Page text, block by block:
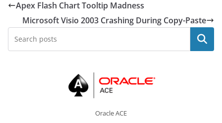
Apex Flash Chart Tooltip Madness
Microsoft Visio 2003 Crashing During Copy-Paste
Search
Oracle ACE